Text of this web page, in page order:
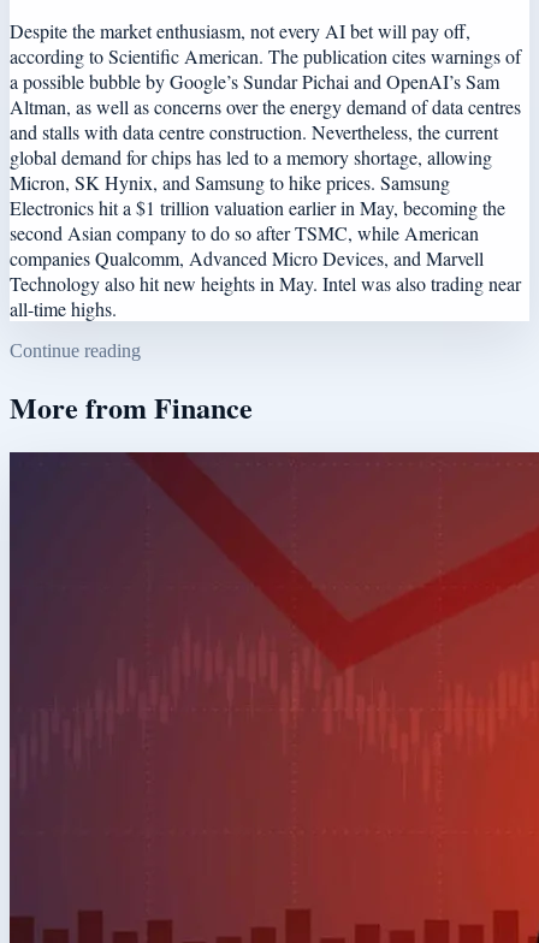
Despite the market enthusiasm, not every AI bet will pay off,
according to Scientific American. The publication cites warnings of
a possible bubble by Google’s Sundar Pichai and OpenAI’s Sam
Altman, as well as concerns over the energy demand of data centres
and stalls with data centre construction. Nevertheless, the current
global demand for chips has led to a memory shortage, allowing
Micron, SK Hynix, and Samsung to hike prices. Samsung
Electronics hit a $1 trillion valuation earlier in May, becoming the
second Asian company to do so after TSMC, while American
companies Qualcomm, Advanced Micro Devices, and Marvell
Technology also hit new heights in May. Intel was also trading near
all-time highs.
Continue reading
More fromFinance